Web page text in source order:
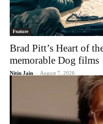
Feature
Brad Pitt’s Heart of
memorable Dog films
Nitin Jain - August 7, 2026